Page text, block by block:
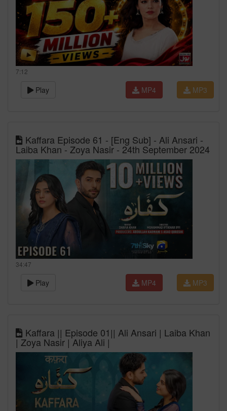
7:12
Play MP3
MP4
Kaffara Episode 61 - [Eng Sub] - Ali Ansari -
Laiba Khan - Zoya Nasir - 24th September 2024
34:47
Play MP3
MP4
Kaffara || Episode 01|| Ali Ansari | Laiba Khan
| Zoya Nasir | Aliya Ali |